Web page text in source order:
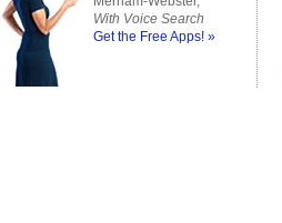
With Voice Search
Get the Free Apps! »